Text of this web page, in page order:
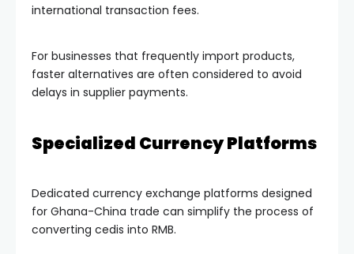
international transaction fees.
For businesses that frequently import products,
faster alternatives are often considered to avoid
delays in supplier payments.
Specialized Currency Platforms
Dedicated currency exchange platforms designed
for Ghana-China trade can simplify the process of
converting cedis into RMB.